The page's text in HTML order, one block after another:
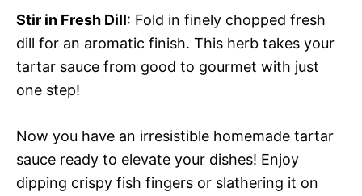
Stir in Fresh Dill: Fold in finely chopped fresh
dill for an aromatic finish. This herb takes your
tartar sauce from good to gourmet with just
one step!
Now you have an irresistible homemade tartar
sauce ready to elevate your dishes! Enjoy
dipping crispy fish fingers or slathering it on